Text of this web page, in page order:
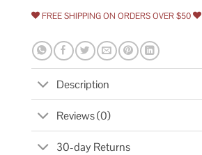
FREE SHIPPING ON ORDERS OVER $50
Description
Reviews (0)
30-day Returns